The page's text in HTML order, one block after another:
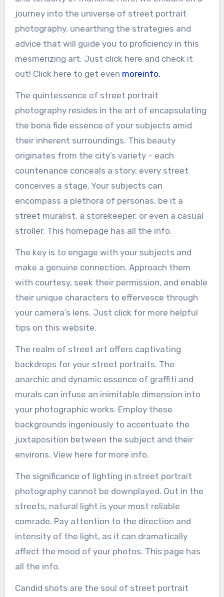
journey into the universe of street portrait
photography, unearthing the strategies and
advice that will guide you to proficiency in this
mesmerizing art. Just click here and check it
out! Click here to get even moreinfo.
The quintessence of street portrait
photography resides in the art of encapsulating
the bona fide essence of your subjects amid
their inherent surroundings. This beauty
originates from the city’s variety – each
countenance conceals a story, every street
conceives a stage. Your subjects can
encompass a plethora of personas, be it a
street muralist, a storekeeper, or even a casual
stroller. This homepage has all the info.
The key is to engage with your subjects and
make a genuine connection. Approach them
with courtesy, seek their permission, and enable
their unique characters to effervesce through
your camera’s lens. Just click for more helpful
tips on this website.
The realm of street art offers captivating
backdrops for your street portraits. The
anarchic and dynamic essence of graffiti and
murals can infuse an inimitable dimension into
your photographic works. Employ these
backgrounds ingeniously to accentuate the
juxtaposition between the subject and their
environs. View here for more info.
The significance of lighting in street portrait
photography cannot be downplayed. Out in the
streets, natural light is your most reliable
comrade. Pay attention to the direction and
intensity of the light, as it can dramatically
affect the mood of your photos. This page has
all the info.
Candid shots are the soul of street portrait